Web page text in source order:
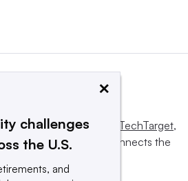
operated byInforma TechTarget,
influences and connects the
×
challenges
the U.S.
and